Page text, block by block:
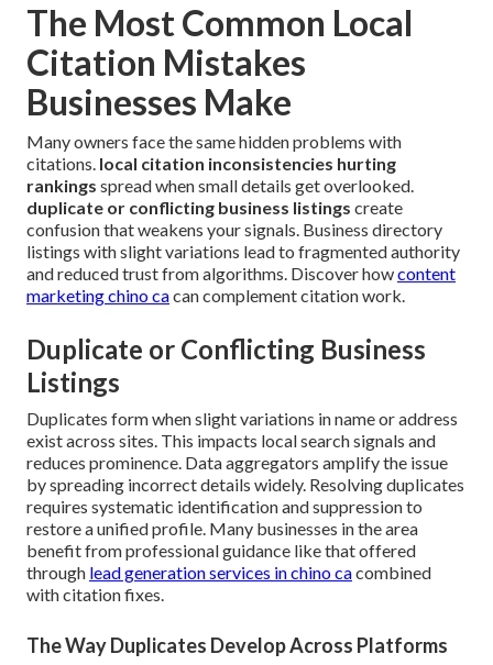
The Most Common Local
Citation Mistakes
Businesses Make
Many owners face the same hidden problems with
citations. local citation inconsistencies hurting
rankings spread when small details get overlooked.
duplicate or conflicting business listings create
confusion that weakens your signals. Business directory
listings with slight variations lead to fragmented authority
and reduced trust from algorithms. Discover howcontent
marketing chino cacan complement citation work.
Duplicate or Conflicting Business
Listings
Duplicates form when slight variations in name or address
exist across sites. This impacts local search signals and
reduces prominence. Data aggregators amplify the issue
by spreading incorrect details widely. Resolving duplicates
requires systematic identification and suppression to
restore a unified profile. Many businesses in the area
benefit from professional guidance like that offered
through lead generation services in chino cacombined
with citation fixes.
The Way Duplicates Develop Across Platforms